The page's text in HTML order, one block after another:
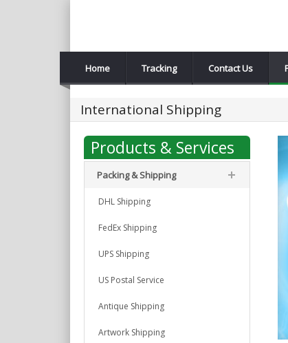
Home Tracking Contact Us
International Shipping
Products & Services
Packing & Shipping
DHL Shipping
FedEx Shipping
UPS Shipping
US Postal Service
Antique Shipping
Artwork Shipping